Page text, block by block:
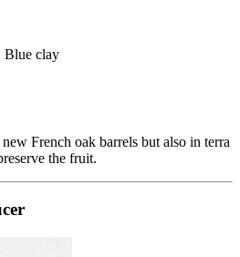
Blue clay
French oak barrels but also in terra
the fruit.